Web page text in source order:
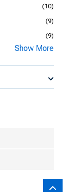
(10)
(9)
(9)
Show More